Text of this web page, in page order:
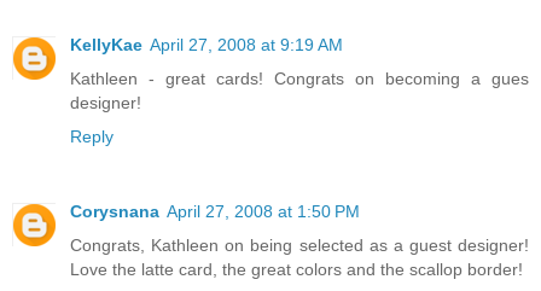
KellyKae April 27, 2008 at 9:19 AM
Kathleen - great cards! Congrats on becoming a gues
designer!
Reply
Corysnana April 27, 2008 at 1:50 PM
Congrats, Kathleen on being selected as a guest designer!
Love the latte card, the great colors and the scallop border!